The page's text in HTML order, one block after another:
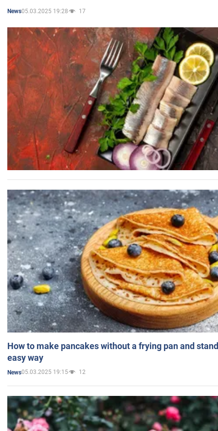
News05.03.2025 19:28 17
How to make pancakes without a frying pan and
easy way
News05.03.2025 19:15 12